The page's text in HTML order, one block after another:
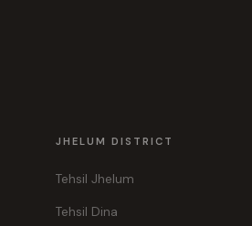
JHELUM DISTRICT
Tehsil Jhelum
Tehsil Dina